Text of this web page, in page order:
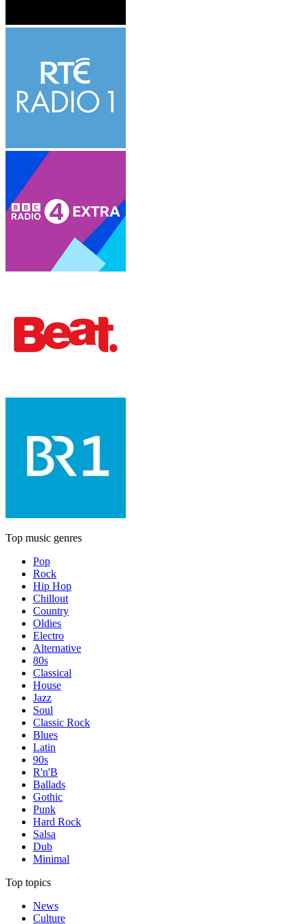
Top music genres
Pop
Rock
Hip Hop
Chillout
Country
Oldies
Electro
Alternative
80s
Classical
House
Jazz
Soul
Classic Rock
Blues
Latin
90s
R'n'B
Ballads
Gothic
Punk
Hard Rock
Salsa
Dub
Minimal
Top topics
News
Culture